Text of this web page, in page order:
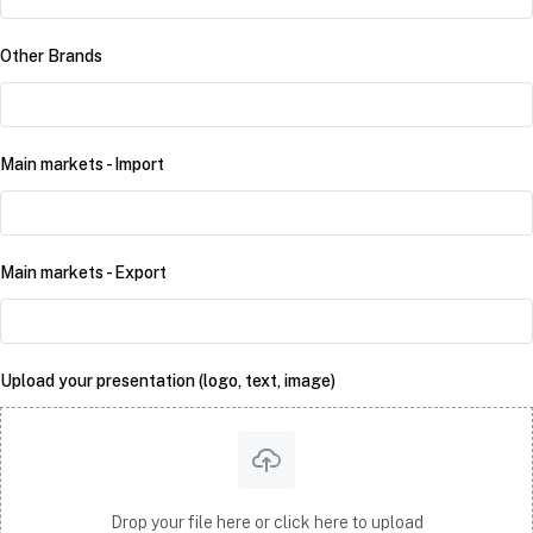
Other Brands
Main markets - Import
Main markets - Export
Upload your presentation (logo, text, image)
Drop your file here or click here to upload